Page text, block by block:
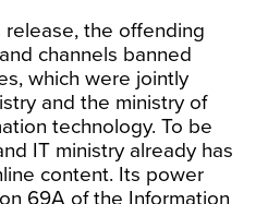
the offending
channels banned
which were jointly
and the ministry of
technology. To be
IT ministry already has
content. Its power
69A of the Information